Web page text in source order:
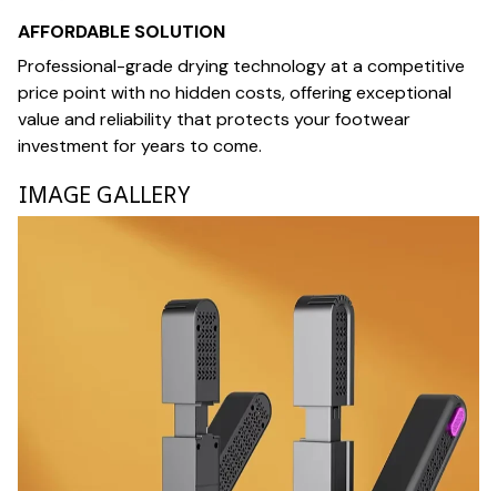
AFFORDABLE SOLUTION
Professional-grade drying technology at a competitive
price point with no hidden costs, offering exceptional
value and reliability that protects your footwear
investment for years to come.
IMAGE GALLERY